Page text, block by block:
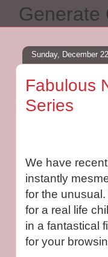
Generate
Sunday, December
Fabulous
Series
We have
instantly
for the
for a real life
in a fantastical
for your